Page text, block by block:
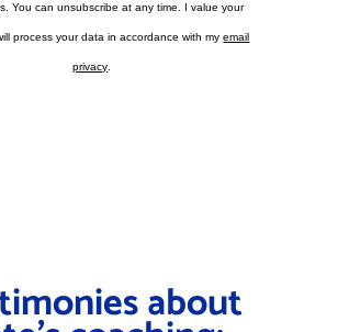
You can unsubscribe at any time. I value your
process your data in accordance with myemail
privacy
about